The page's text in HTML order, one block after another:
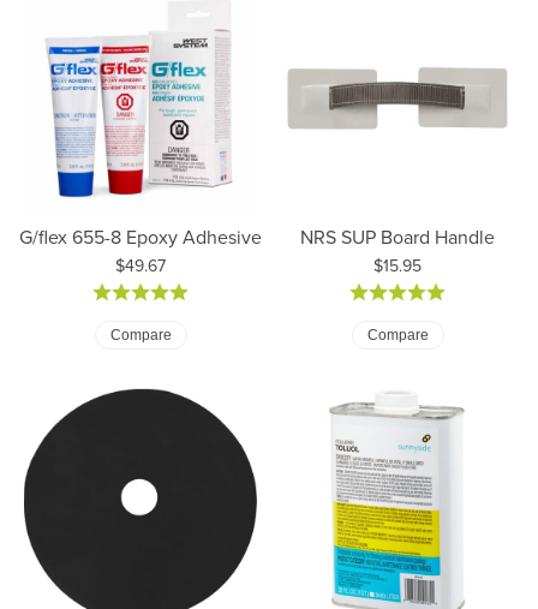
G/flex 655-8 Epoxy Adhesive
Price:
$49.67
Compare
NRS SUP Board Handle
Price:
$15.95
Compare